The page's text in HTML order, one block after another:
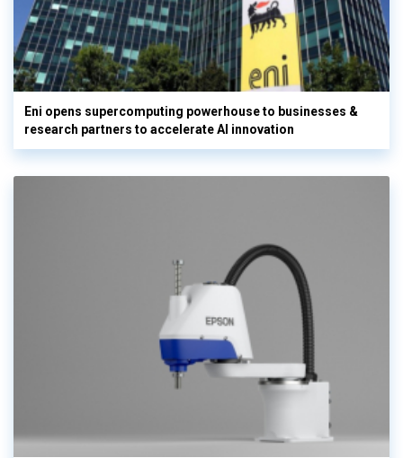
Eni opens supercomputing powerhouse to businesses &
research partners to accelerate AI innovation